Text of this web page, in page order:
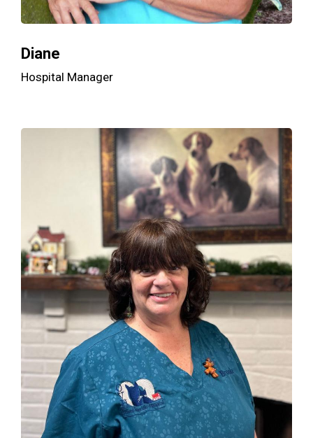
Diane
Hospital Manager